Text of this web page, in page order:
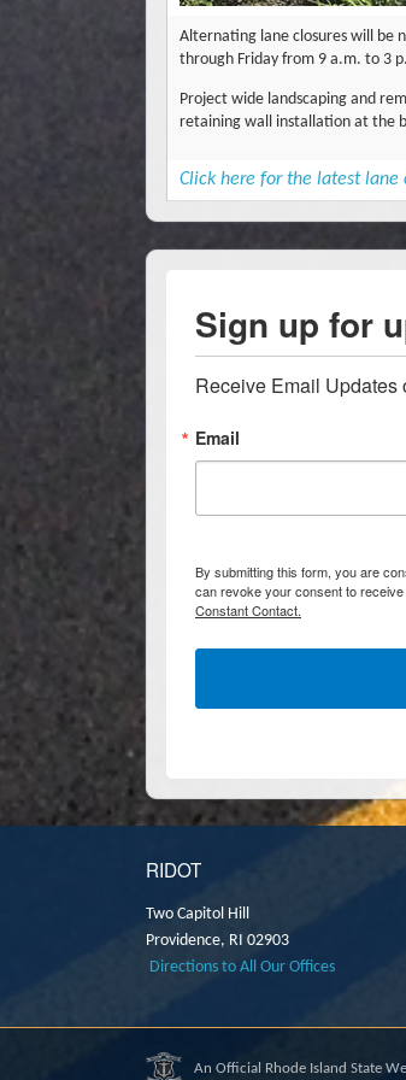
Alternating lane closures will be
through Friday from 9 a.m. to 3
Project wide landscaping and
retaining wall installation at the
Click here for the latest
Sign up for
Receive Email Updates
Email
By submitting this form, you are
can revoke your consent to
Constant Contact.
RIDOT
Two Capitol Hill
Providence, RI 02903
Directions to All Our Offices
An Official Rhode Island State